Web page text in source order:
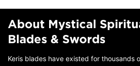
About Mystical
Blades & Swords
Keris blades have existed for thousands